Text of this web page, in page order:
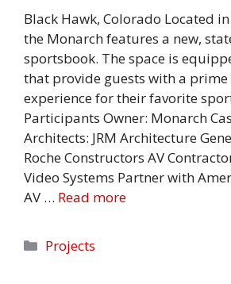
Black Hawk, Colorado Located
the Monarch features a new,
sportsbook. The space is
that provide guests with a prime
experience for their favorite
Participants Owner: Monarch
Architects: JRM Architecture
Roche Constructors AV
Video Systems Partner with
AV … Read more
Categories
Projects